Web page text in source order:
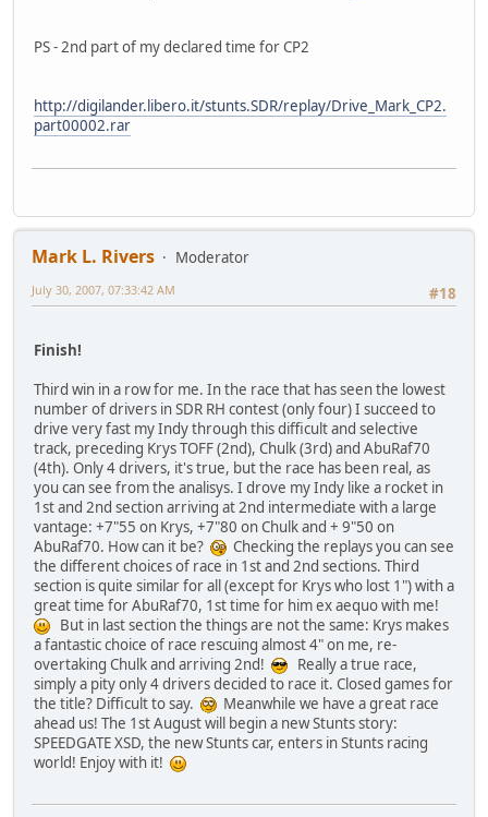
PS - 2nd part of my declared time for CP2
http://digilander.libero.it/stunts.SDR/replay/Drive_Mark_CP2.
part00002.rar
Mark L. Rivers
Moderator
#18
July 30, 2007, 07:33:42 AM
Finish!
Third win in a row for me. In the race that has seen the lowest
number of drivers in SDR RH contest (only four) I succeed to
drive very fast my Indy through this difficult and selective
track, preceding Krys TOFF (2nd), Chulk (3rd) and AbuRaf70
(4th). Only 4 drivers, it's true, but the race has been real, as
you can see from the analisys. I drove my Indy like a rocket in
1st and 2nd section arriving at 2nd intermediate with a large
vantage: +7"55 on Krys, +7"80 on Chulk and + 9"50 on
AbuRaf70. How can it be?
Checking the replays you can see
the different choices of race in 1st and 2nd sections. Third
section is quite similar for all (except for Krys who lost 1") with a
great time for AbuRaf70, 1st time for him ex aequo with me!
But in last section the things are not the same: Krys makes
a fantastic choice of race rescuing almost 4" on me, re-
overtaking Chulk and arriving 2nd!
Really a true race,
simply a pity only 4 drivers decided to race it. Closed games for
the title? Difficult to say.
Meanwhile we have a great race
ahead us! The 1st August will begin a new Stunts story:
SPEEDGATE XSD, the new Stunts car, enters in Stunts racing
world! Enjoy with it!